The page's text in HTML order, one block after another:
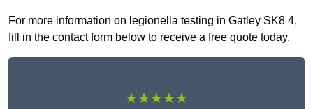
For more information on legionella testing in Gatley SK8 4,
fill in the contact form below to receive a free quote today.
★★★★★